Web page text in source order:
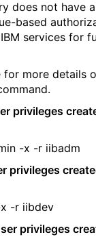
does not have a
based
services for
for more details
privileges
-x -r iibadm
privileges
x -r iibdev
privileges